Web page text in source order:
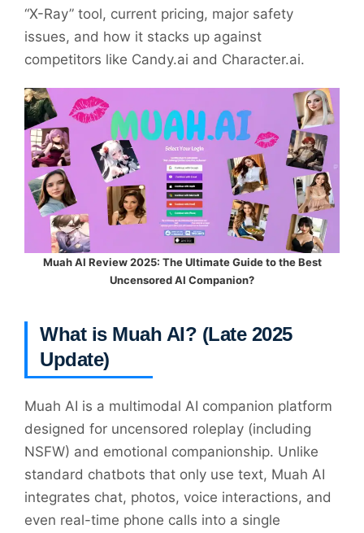
“X-Ray” tool, current pricing, major safety
issues, and how it stacks up against
competitors like Candy.ai and Character.ai.
Muah AI Review 2025: The Ultimate Guide to the Best
Uncensored AI Companion?
What is Muah AI? (Late 2025
Update)
Muah AI is a multimodal AI companion platform
designed for uncensored roleplay (including
NSFW) and emotional companionship. Unlike
standard chatbots that only use text, Muah AI
integrates chat, photos, voice interactions, and
even real-time phone calls into a single